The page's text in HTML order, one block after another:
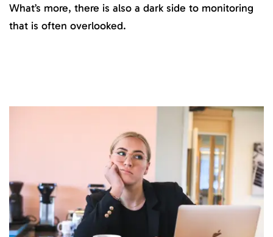
What’s more, there is also a dark side to monitoring
that is often overlooked.